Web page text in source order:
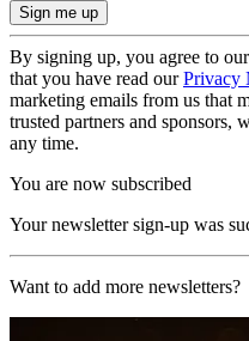
By signing up, you agree to our
that you have read ourPrivacy
marketing emails from us that
trusted partners and sponsors,
any time.
You are now subscribed
Your newsletter sign-up was
Want to add more newsletters?